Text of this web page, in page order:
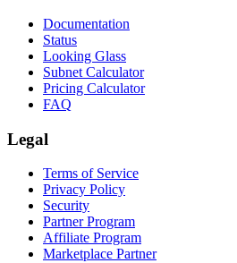
Documentation
Status
Looking Glass
Subnet Calculator
Pricing Calculator
FAQ
Legal
Terms of Service
Privacy Policy
Security
Partner Program
Affiliate Program
Marketplace Partner